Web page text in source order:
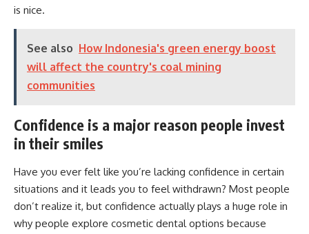
is nice.
See also How Indonesia's green energy boost
will affect the country's coal mining
communities
Confidence is a major reason people invest
in their smiles
Have you ever felt like you’re lacking confidence in certain
situations and it leads you to feel withdrawn? Most people
don’t realize it, but confidence actually plays a huge role in
why people explore cosmetic dental options because